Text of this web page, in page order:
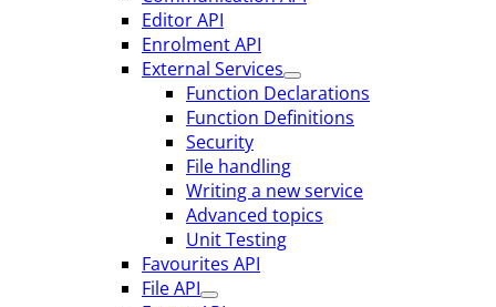
Editor API
Enrolment API
External Services
Function Declarations
Function Definitions
Security
File handling
Writing a new service
Advanced topics
Unit Testing
Favourites API
File API